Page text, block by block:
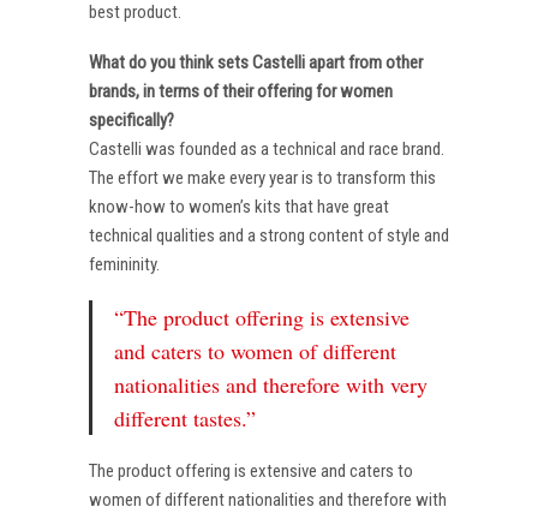
best product.
What do you think sets Castelli apart from other
brands, in terms of their offering for women
specifically?
Castelli was founded as a technical and race brand.
The effort we make every year is to transform this
know-how to women’s kits that have great
technical qualities and a strong content of style and
femininity.
“The product offering is extensive
and caters to women of different
nationalities and therefore with very
different tastes.”
The product offering is extensive and caters to
women of different nationalities and therefore with